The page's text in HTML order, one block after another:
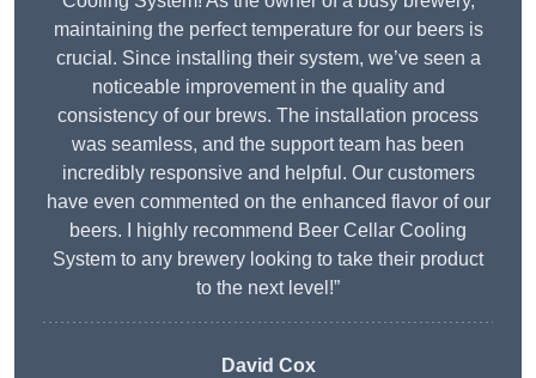
maintaining the perfect temperature for our beers is
crucial. Since installing their system, we’ve seen a
noticeable improvement in the quality and
consistency of our brews. The installation process
was seamless, and the support team has been
incredibly responsive and helpful. Our customers
have even commented on the enhanced flavor of our
beers. I highly recommend Beer Cellar Cooling
System to any brewery looking to take their product
to the next level!”
David Cox